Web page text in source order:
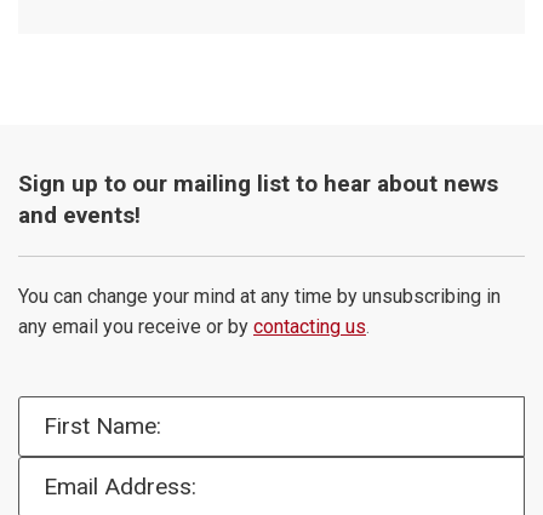
Sign up to our mailing list to hear about news
and events!
You can change your mind at any time by unsubscribing in
any email you receive or by contacting us